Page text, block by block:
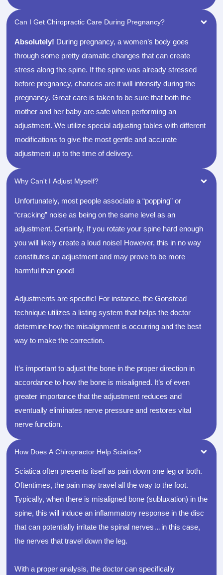
Can I Get Chiropractic Care During Pregnancy?
Absolutely! During pregnancy, a women’s body goes
through some pretty dramatic changes that can create
stress along the spine. If the spine was already stressed
before pregnancy, chances are it will intensify during the
pregnancy. Great care is taken to be sure that both the
mother and her baby are safe when performing an
adjustment. We utilize special adjusting tables with different
modifications to give the most gentle and accurate
adjustment up to the time of delivery.
Why Can't I Adjust Myself?
Unfortunately, most people associate a “popping” or
“cracking” noise as being on the same level as an
adjustment. Certainly, If you rotate your spine hard enough
you will likely create a loud noise! However, this in no way
constitutes an adjustment and may prove to be more
harmful than good!
Adjustments are specific! For instance, the Gonstead
technique utilizes a listing system that helps the doctor
determine how the misalignment is occurring and the best
way to make the correction.
It’s important to adjust the bone in the proper direction in
accordance to how the bone is misaligned. It’s of even
greater importance that the adjustment reduces and
eventually eliminates nerve pressure and restores vital
nerve function.
How Does A Chiropractor Help Sciatica?
Sciatica often presents itself as pain down one leg or both.
Oftentimes, the pain may travel all the way to the foot.
Typically, when there is misaligned bone (subluxation) in the
spine, this will induce an inflammatory response in the disc
that can potentially irritate the spinal nerves…in this case,
the nerves that travel down the leg.
With a proper analysis, the doctor can specifically